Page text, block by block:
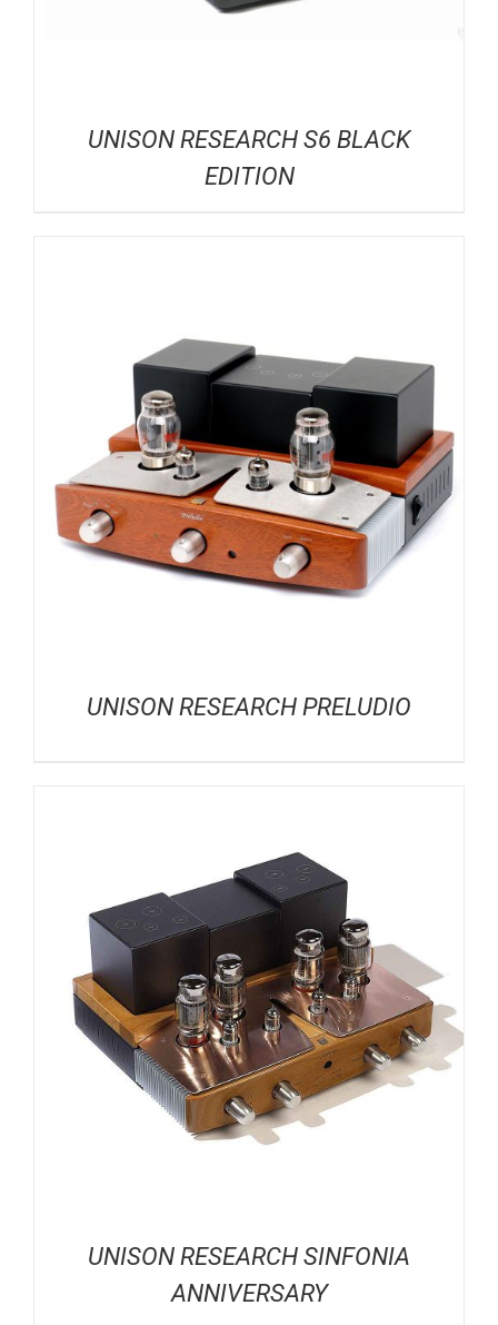
UNISON RESEARCH S6 BLACK
EDITION
UNISON RESEARCH PRELUDIO
UNISON RESEARCH SINFONIA
ANNIVERSARY